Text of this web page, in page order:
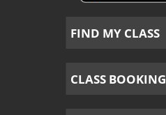
FIND MY CLASS
CLASS BOOKING